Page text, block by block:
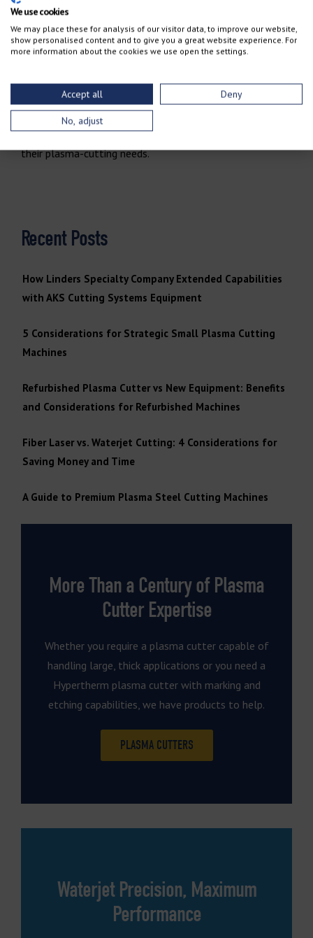
and Hypertherm plasma technology, you get more than
just a high-performance machine. You get a reliable
partner committed to your success. From cutting-edge
service and support, AKS provides everything you need to
#CutEVERYDay.Experience the AKS advantage for
yourselfand see why so many fabricators trust us for
their plasma-cutting needs.
Recent Posts
How Linders Specialty Company Extended Capabilities
with AKS Cutting Systems Equipment
5 Considerations for Strategic Small Plasma Cutting
Machines
Refurbished Plasma Cutter vs New Equipment: Benefits
and Considerations for Refurbished Machines
Fiber Laser vs. Waterjet Cutting: 4 Considerations for
Saving Money and Time
A Guide to Premium Plasma Steel Cutting Machines
More Than a Century of Plasma
Cutter Expertise
Whether you require a plasma cutter capable of
handling large, thick applications or you need a
Hypertherm plasma cutter with marking and
etching capabilities, we have products to help.
PLASMA CUTTERS
Waterjet Precision, Maximum
Performance
We use cookies
We may place these for analysis of our visitor data, to improve our website,
show personalised content and to give you a great website experience. For
more information about the cookies we use open the settings.
Accept all Deny
No, adjust